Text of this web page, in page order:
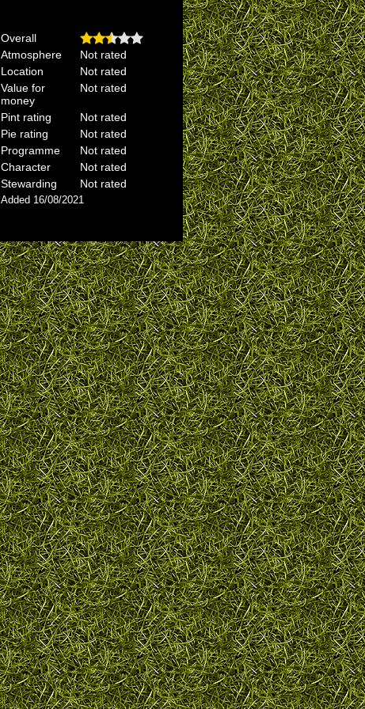
Overall
Atmosphere
Not rated
Location
Not rated
Value for
money
Not rated
Pint rating
Not rated
Pie rating
Not rated
Programme
Not rated
Character
Not rated
Stewarding
Not rated
Added 16/08/2021